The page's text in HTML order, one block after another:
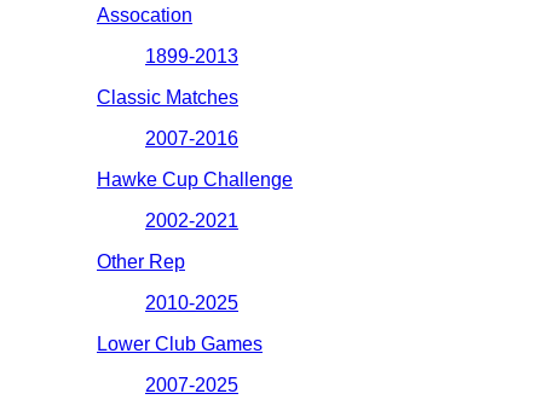
Assocation
1899-2013
Classic Matches
2007-2016
Hawke Cup Challenge
2002-2021
Other Rep
2010-2025
Lower Club Games
2007-2025